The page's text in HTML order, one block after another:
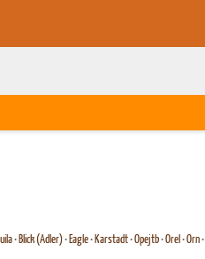
• Blick (Adler)• Eagle• Karstadt•Opejtb•Orel •Orn•